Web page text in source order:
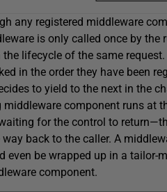
any registered middleware
is only called once by the
lifecycle of the same request.
in the order they have been
to yield to the next in the
component runs at
for the control to
back to the caller. A
be wrapped up in a tailor-
component.